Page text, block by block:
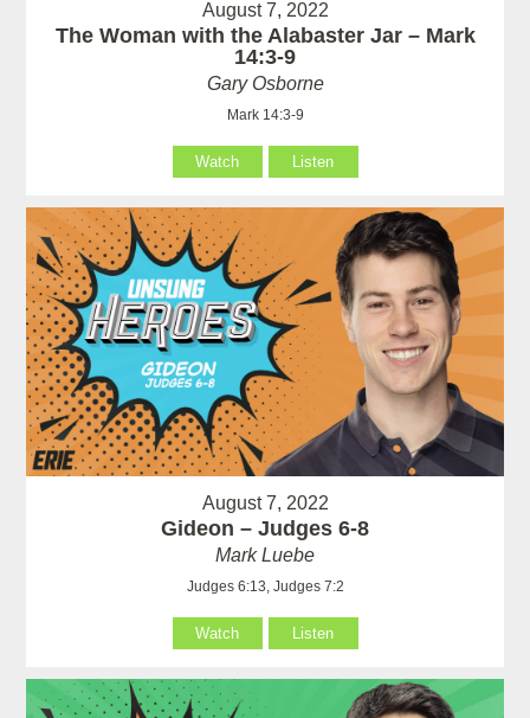
August 7, 2022
The Woman with the Alabaster Jar – Mark
14:3-9
Gary Osborne
Mark 14:3-9
Watch Listen
August 7, 2022
Gideon – Judges 6-8
Mark Luebe
Judges 6:13, Judges 7:2
Watch Listen